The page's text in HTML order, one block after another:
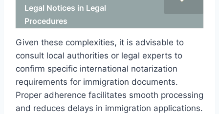
Legal Notices in Legal
Procedures
Given these complexities, it is advisable to
consult local authorities or legal experts to
confirm specific international notarization
requirements for immigration documents.
Proper adherence facilitates smooth processing
and reduces delays in immigration applications.